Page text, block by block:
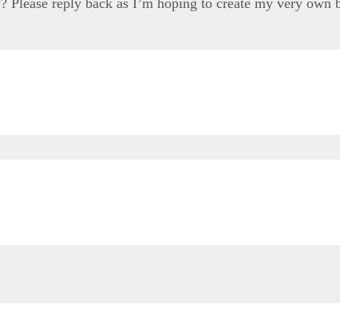
reply back as I’m hoping to create my very